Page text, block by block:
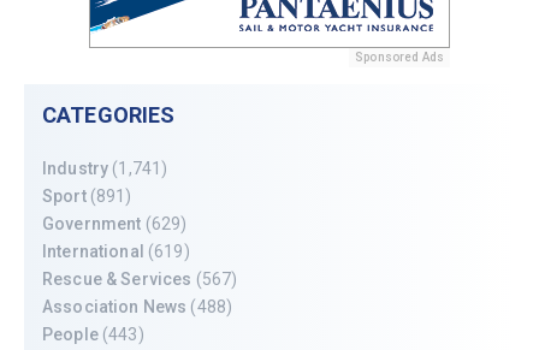
Sponsored Ads
CATEGORIES
Industry (1,741)
Sport(891)
Government (629)
International (619)
Rescue & Services (567)
Association News (488)
People(443)